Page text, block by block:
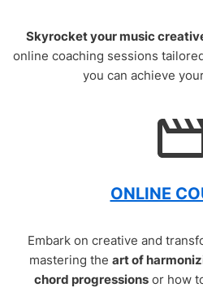
Skyrocket your music
online coaching sessions
you can achieve
ONLINE
Embark on creative and
mastering the art of
chord progressions or how